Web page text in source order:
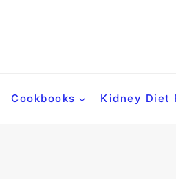
Cookbooks Kidney Diet